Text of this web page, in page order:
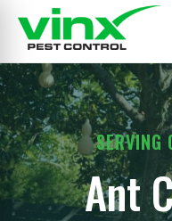
SERVING
Ant